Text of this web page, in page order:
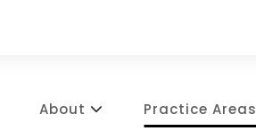
About Practice Areas